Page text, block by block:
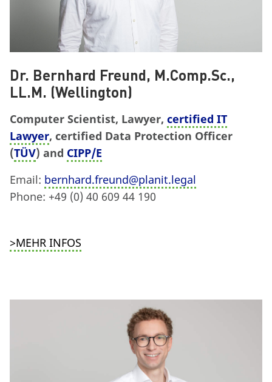
Dr. Bernhard Freund, M.Comp.Sc.,
LL.M. (Wellington)
Computer Scientist, Lawyer, certified IT
Lawyer, certified Data Protection Officer
(TÜV) and CIPP/E
Email: bernhard.freund@planit.legal
Phone: +49 (0) 40 609 44 190
>MEHR INFOS